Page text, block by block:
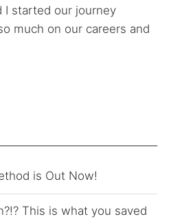
I started our journey
much on our careers and
is Out Now!
This is what you saved